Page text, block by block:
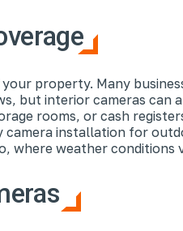
property. Many
but interior cameras can
rooms, or cash
camera installation for
where weather